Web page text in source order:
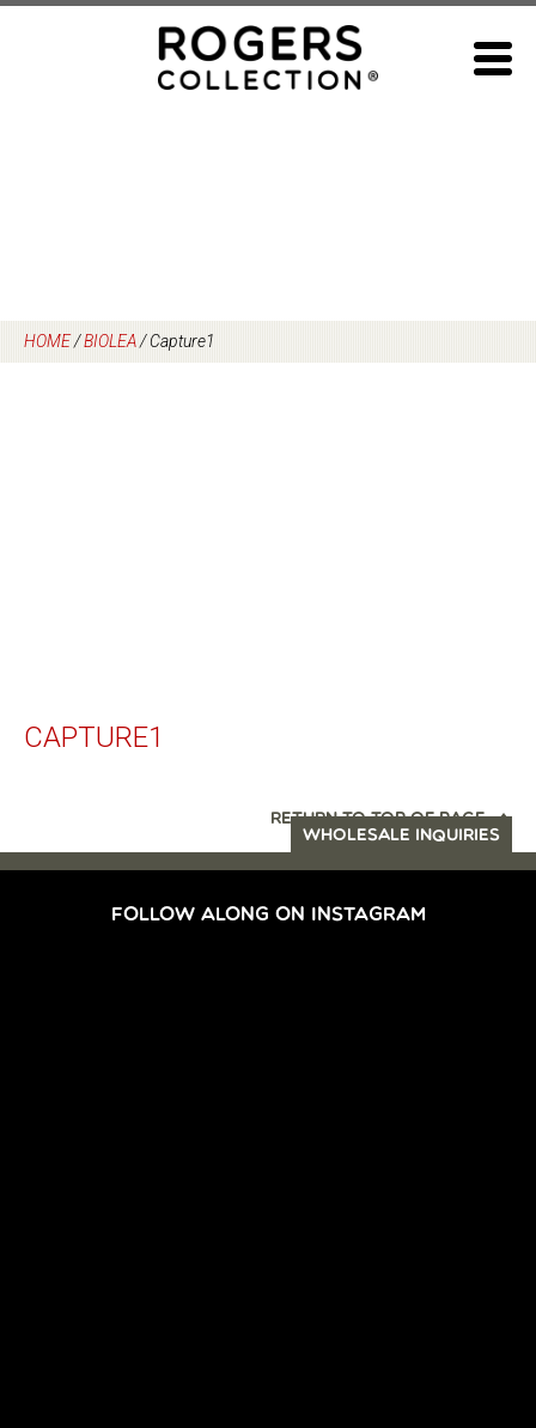
HOME/BIOLEA/Capture1
CAPTURE1
RETURN TO TOP OF PAGE
WHOLESALE INQUIRIES
FOLLOW ALONG ON INSTAGRAM